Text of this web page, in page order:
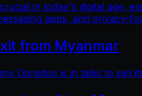
in today's digital age,
apps, and privacy-
from Myanmar
Ooredoo is in talks to